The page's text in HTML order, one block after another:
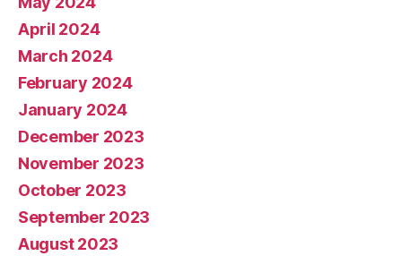
April 2024
March 2024
February 2024
January 2024
December 2023
November 2023
October 2023
September 2023
August 2023